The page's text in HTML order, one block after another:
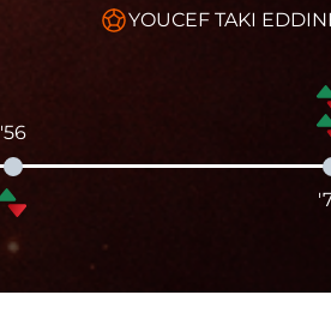
YOUCEF TAKI
'56